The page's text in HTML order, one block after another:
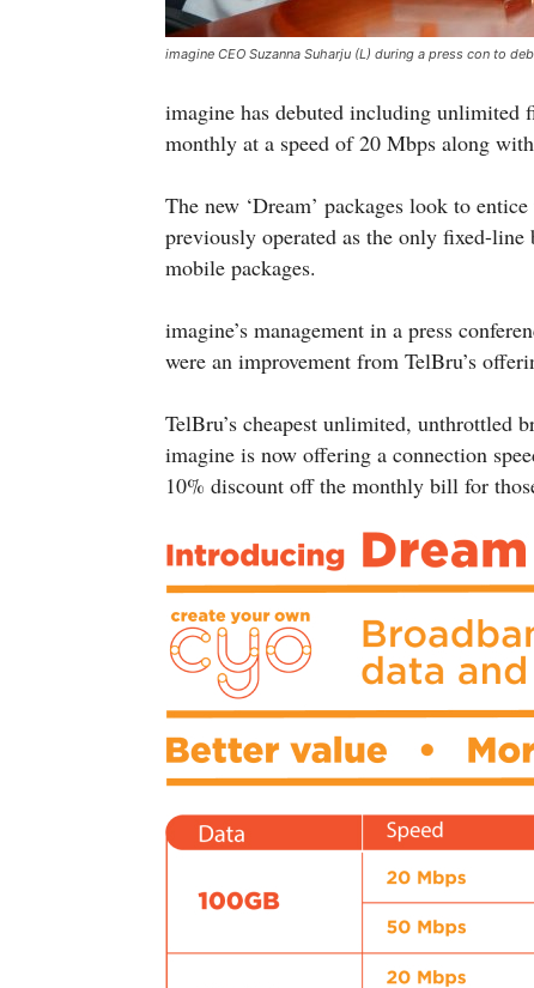
imagine CEO Suzanna Suharju (L) during a press con to
imagine has debuted including unlimited
monthly at a speed of 20 Mbps along
The new ‘Dream’ packages look to
previously operated as the only fixed-
mobile packages.
imagine’s management in a press
were an improvement from TelBru’s
TelBru’s cheapest unlimited, unthrottled
imagine is now offering a connection
10% discount off the monthly bill for